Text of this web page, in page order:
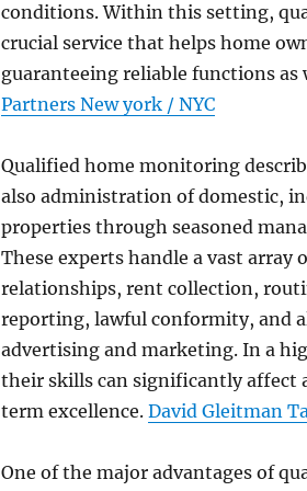
conditions. Within this setting,
crucial service that helps home
guaranteeing reliable functions as
Partners New york / NYC
Qualified home monitoring
also administration of domestic,
properties through seasoned
These experts handle a vast
relationships, rent collection,
reporting, lawful conformity, and
advertising and marketing. In a
their skills can significantly affect
term excellence. David Gleitman
One of the major advantages of